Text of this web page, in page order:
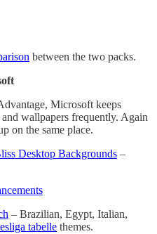
between the two packs.
Microsoft keeps
wallpapers frequently. Again
on the same place.
Desktop Backgrounds –
– Brazilian, Egypt, Italian,
tabelle themes.